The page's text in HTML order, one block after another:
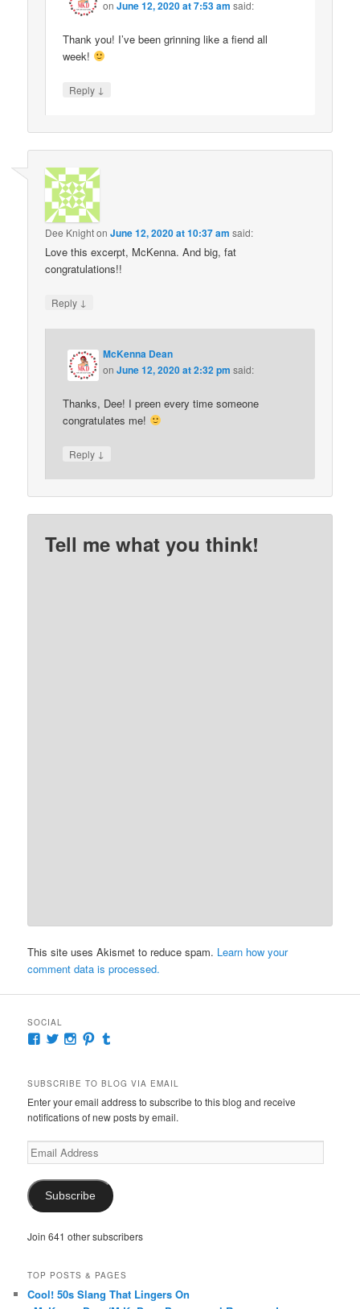
onJune 12, 2020 at 7:53 am said:
Thank you! I’ve been grinning like a fiend all
week!
Reply ↓
Dee KnightonJune 12, 2020 at 10:37 am said:
Love this excerpt, McKenna. And big, fat
congratulations!!
Reply ↓
McKenna Dean
onJune 12, 2020 at 2:32 pm said:
Thanks, Dee! I preen every time someone
congratulates me!
Reply ↓
Tell me what you think!
This site uses Akismet to reduce spam. Learn how your
comment data is processed.
SOCIAL
View
Facebook
View
Twitter
View
Instagram
View
Pinterest
Tumblr
SUBSCRIBE TO BLOG VIA EMAIL
Enter your email address to subscribe to this blog and receive
notifications of new posts by email.
Email
Address
Subscribe
Join 641 other subscribers
TOP POSTS & PAGES
Cool! 50s Slang That Lingers On